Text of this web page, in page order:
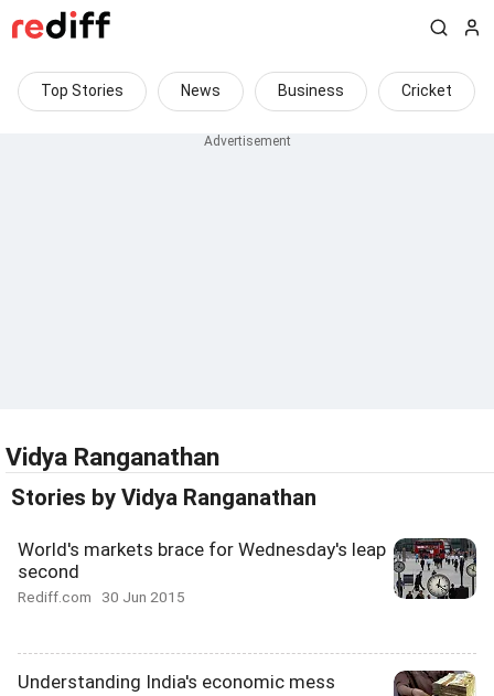
Top Stories News Business Cricket
Vidya Ranganathan
Stories by Vidya Ranganathan
World's markets brace for Wednesday's leap
second
Rediff.com 30 Jun 2015
Understanding India's economic mess